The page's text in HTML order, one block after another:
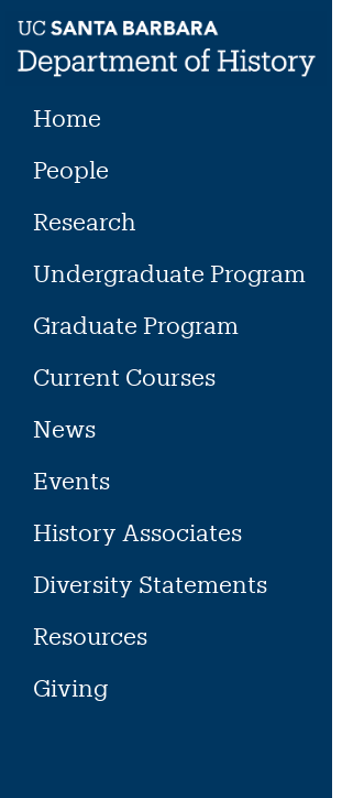
content
Home
People
Research
Undergraduate Program
Graduate Program
Current Courses
News
Events
History Associates
Diversity Statements
Resources
Giving